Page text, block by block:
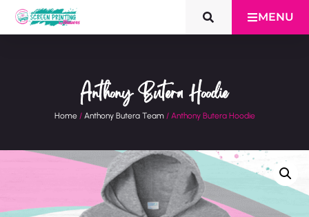
MENU
Anthony Butera Hoodie
Home/ Anthony Butera Team/ Anthony Butera Hoodie